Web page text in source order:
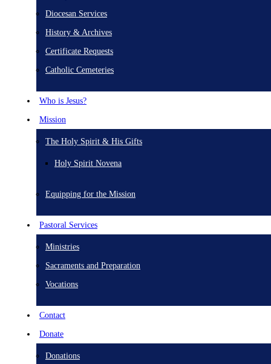
Diocesan Services
History & Archives
Certificate Requests
Catholic Cemeteries
Who is Jesus?
Mission
The Holy Spirit & His Gifts
Holy Spirit Novena
Equipping for the Mission
Pastoral Services
Ministries
Sacraments and Preparation
Vocations
Contact
Donate
Donations